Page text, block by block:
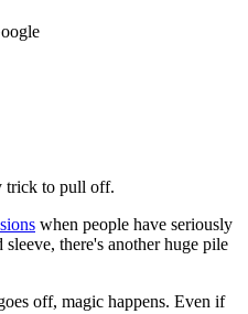
trick to pull off.
when people have seriously
there's another huge pile
off, magic happens. Even if